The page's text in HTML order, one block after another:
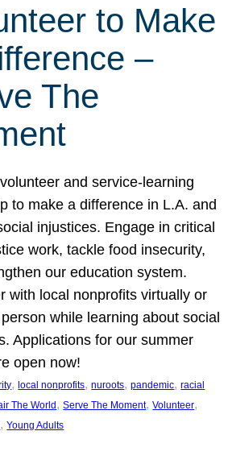
to Make
–
The
and service-learning
to make a difference in L.A. and
injustices. Engage in critical
work, tackle food insecurity,
our education system.
with local nonprofits virtually or
while learning about social
Applications for our summer
open now!
, local nonprofits, nuroots, pandemic, racial
The World , Serve The Moment, Volunteer
, Young Adults